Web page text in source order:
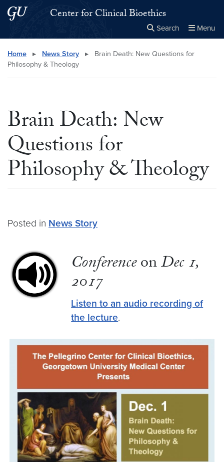
Skip to main content
Skip to main site menuCenter for Clinical Bioethics
Search Menu
Search this site Close
× Search
Home ▸ News Story ▸
Brain Death: New Questions for
Philosophy & Theology
Brain Death: New
Questions for
Philosophy & Theology
Posted in News Story
ConferenceonDec 1,
2017
Listen to an audio recording of
the lecture.